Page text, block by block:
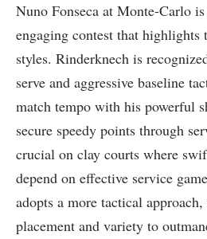
Nuno Fonseca at Monte-Carlo
engaging contest that
styles. Rinderknech is
serve and aggressive baseline‌
match tempo with‍ his powerful
secure speedy points through
crucial on clay‌ courts‍ where
depend on effective service
adopts a ⁢more tactical
placement and variety to